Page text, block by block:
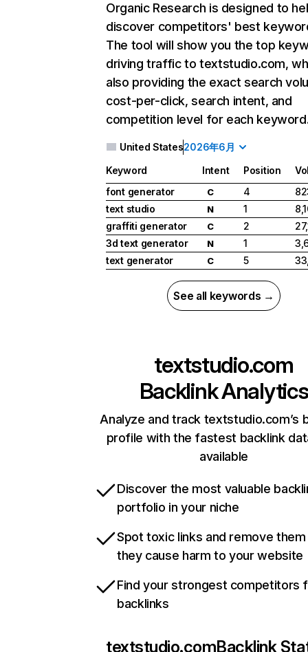
Organic Research is designed to
discover competitors' best
The tool will show you the top
driving traffic to textstudio.com,
also providing the exact search
cost-per-click, search intent, and
competition level for each
United States2026年6月
Keyword Intent Position
font generator
C 4
text studio
N 1
graffiti generator
C 2
3d text generator
N 1
text generator
C 5
See all keywords →
textstudio.com
Backlink Analytics
Analyze and track textstudio.com’s
profile with the fastest backlink
available
Discover the most valuable
portfolio in your niche
Spot toxic links and remove
they cause harm to your website
Find your strongest competitors
backlinks
textstudio.comBacklink